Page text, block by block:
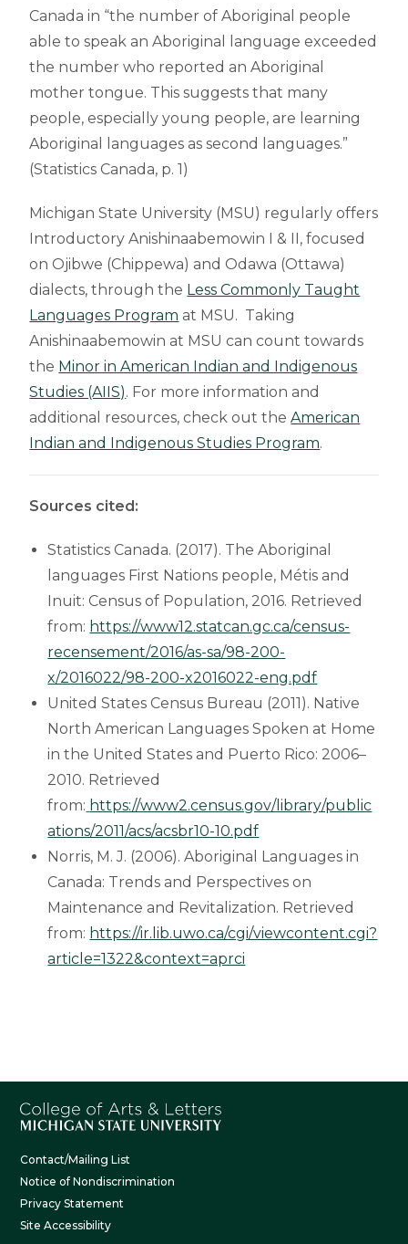
Canada in “the number of Aboriginal people
able to speak an Aboriginal language exceeded
the number who reported an Aboriginal
mother tongue. This suggests that many
people, especially young people, are learning
Aboriginal languages as second languages.”
(Statistics Canada, p. 1)
Michigan State University (MSU) regularly offers
Introductory Anishinaabemowin I & II, focused
on Ojibwe (Chippewa) and Odawa (Ottawa)
dialects, through the Less Commonly Taught
Languages Program at MSU. Taking
Anishinaabemowin at MSU can count towards
the Minor in American Indian and Indigenous
Studies (AIIS). For more information and
additional resources, check out theAmerican
Indian and Indigenous Studies Program.
Sources cited:
Statistics Canada. (2017). The Aboriginal
languages First Nations people, Métis and
Inuit: Census of Population, 2016. Retrieved
from: https://www12.statcan.gc.ca/census-
recensement/2016/as-sa/98-200-
x/2016022/98-200-x2016022-eng.pdf
United States Census Bureau (2011). Native
North American Languages Spoken at Home
in the United States and Puerto Rico: 2006–
2010. Retrieved
from: https://www2.census.gov/library/public
ations/2011/acs/acsbr10-10.pdf
Norris, M. J. (2006). Aboriginal Languages in
Canada: Trends and Perspectives on
Maintenance and Revitalization. Retrieved
from: https://ir.lib.uwo.ca/cgi/viewcontent.cgi?
article=1322&context=aprci
Contact/Mailing List
Notice of Nondiscrimination
Privacy Statement
Site Accessibility